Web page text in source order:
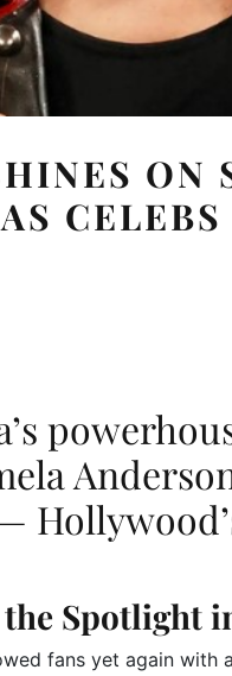
ON
the Spotlight
fans yet again with